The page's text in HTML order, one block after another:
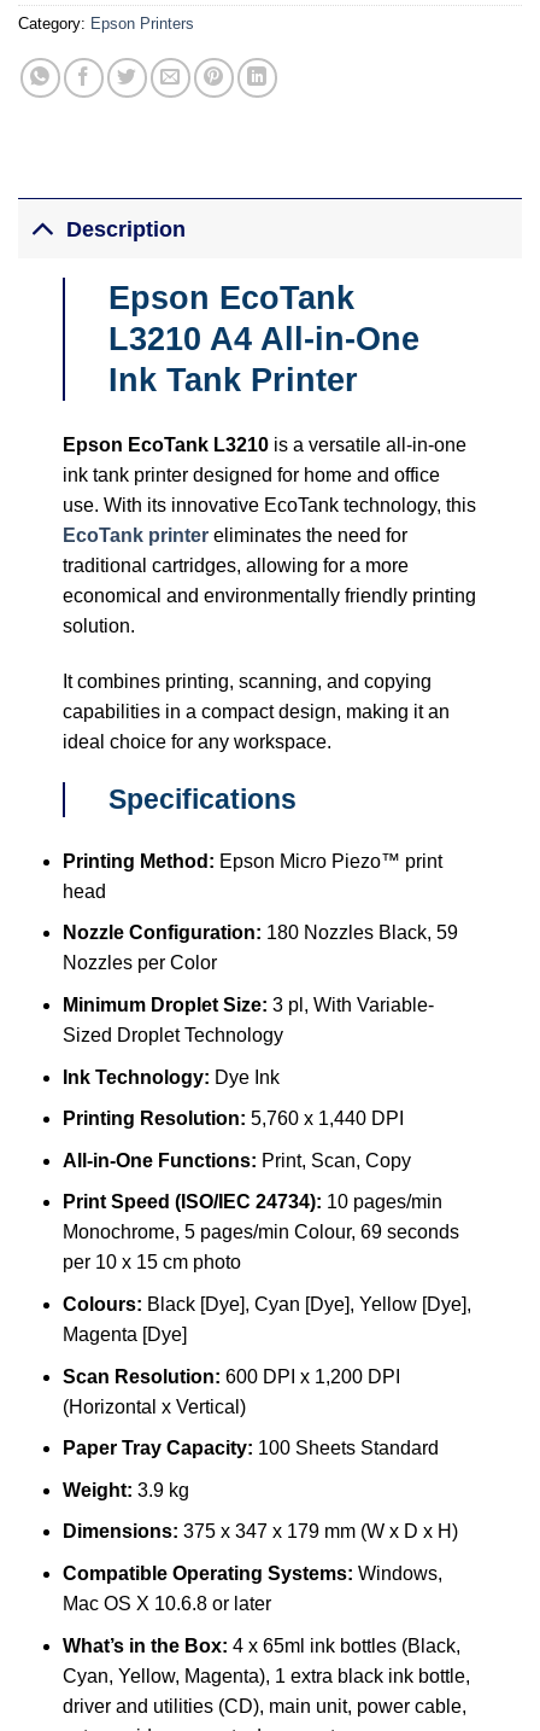
Category: Epson Printers
Description
Epson EcoTank
L3210 A4 All-in-One
Ink Tank Printer
Epson EcoTank L3210is a versatile all-in-one
ink tank printer designed for home and office
use. With its innovative EcoTank technology, this
EcoTank printereliminates the need for
traditional cartridges, allowing for a more
economical and environmentally friendly printing
solution.
It combines printing, scanning, and copying
capabilities in a compact design, making it an
ideal choice for any workspace.
Specifications
Printing Method: Epson Micro Piezo™ print
head
Nozzle Configuration: 180 Nozzles Black, 59
Nozzles per Color
Minimum Droplet Size: 3 pl, With Variable-
Sized Droplet Technology
Ink Technology: Dye Ink
Printing Resolution: 5,760 x 1,440 DPI
All-in-One Functions: Print, Scan, Copy
Print Speed (ISO/IEC 24734): 10 pages/min
Monochrome, 5 pages/min Colour, 69 seconds
per 10 x 15 cm photo
Colours: Black [Dye], Cyan [Dye], Yellow [Dye],
Magenta [Dye]
Scan Resolution: 600 DPI x 1,200 DPI
(Horizontal x Vertical)
Paper Tray Capacity: 100 Sheets Standard
Weight: 3.9 kg
Dimensions: 375 x 347 x 179 mm (W x D x H)
Compatible Operating Systems: Windows,
Mac OS X 10.6.8 or later
What’s in the Box: 4 x 65ml ink bottles (Black,
Cyan, Yellow, Magenta), 1 extra black ink bottle,
driver and utilities (CD), main unit, power cable,